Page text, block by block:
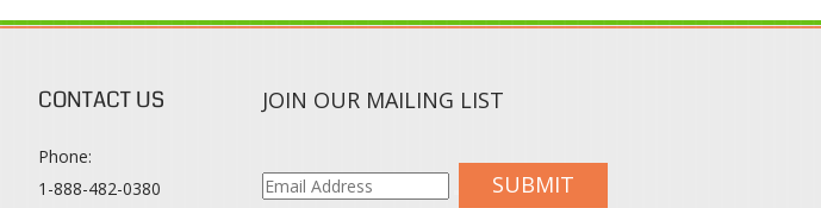
CONTACT US
Phone:
1-888-482-0380
JOIN OUR MAILING LIST
SUBMIT